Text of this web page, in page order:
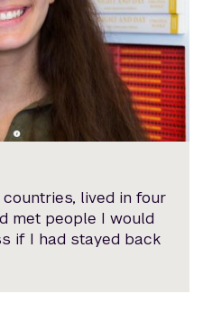
countries, lived in four
met people I would
if I had stayed back